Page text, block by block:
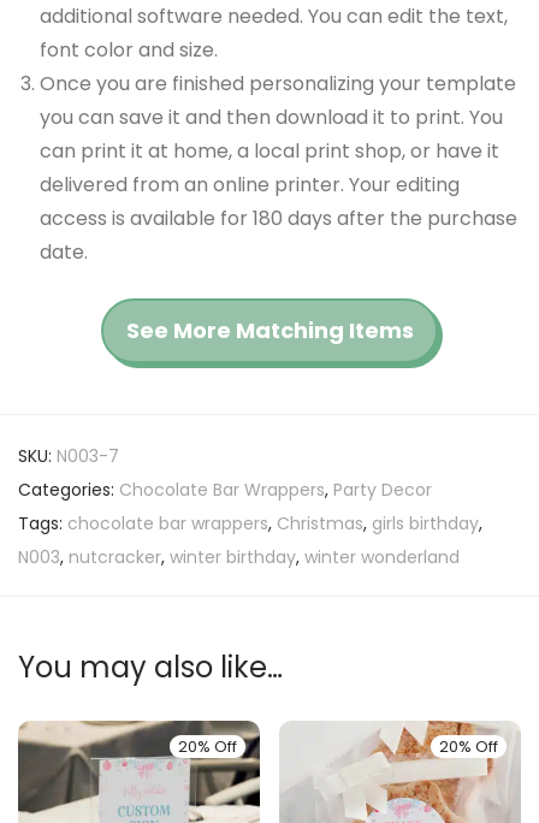
additional software needed. You can edit the text,
font color and size.
Once you are finished personalizing your template
you can save it and then download it to print. You
can print it at home, a local print shop, or have it
delivered from an online printer. Your editing
access is available for 180 days after the purchase
date.
See More Matching Items
SKU: N003-7
Categories: Chocolate Bar Wrappers, Party Decor
Tags: chocolate bar wrappers, Christmas, girls birthday,
N003, nutcracker, winter birthday, winter wonderland
You may also like…
20% Off 20% Off